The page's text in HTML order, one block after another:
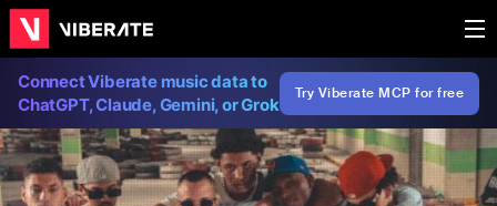
Connect Viberate music data to
ChatGPT, Claude, Gemini, or Grok
Try Viberate MCP for free